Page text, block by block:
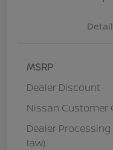
MSRP
Dealer Discount
Nissan Customer
Dealer
law)